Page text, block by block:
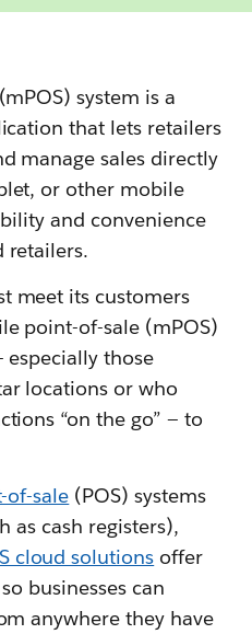
system is a
that lets retailers
manage sales directly
or other mobile
and convenience
retailers.
meet its customers
point-of-sale (mPOS)
especially those
locations or who
“on the go” — to
of-sale (POS) systems
as cash registers),
cloud solutions offer
businesses can
anywhere they have